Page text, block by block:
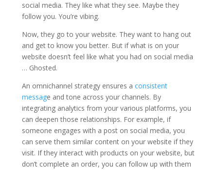
social media. They like what they see. Maybe they
follow you. You’re vibing.
Now, they go to your website. They want to hang out
and get to know you better. But if what is on your
website doesn’t feel like what you had on social media
… Ghosted.
An omnichannel strategy ensures a consistent
message and tone across your channels. By
integrating analytics from your various platforms, you
can deepen those relationships. For example, if
someone engages with a post on social media, you
can serve them similar content on your website if they
visit. If they interact with products on your website, but
don’t complete an order, you can follow up with them